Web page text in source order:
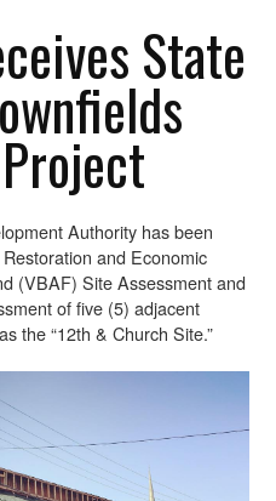
State
Authority has been
and Economic
(VBAF) Site Assessment and
of five (5) adjacent
the “12th & Church Site.”